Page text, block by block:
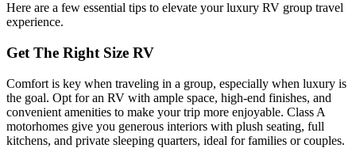
Here are a few essential tips to elevate your luxury RV group travel
experience.
Get The Right Size RV
Comfort is key when traveling in a group, especially when luxury is
the goal. Opt for an RV with ample space, high-end finishes, and
convenient amenities to make your trip more enjoyable. Class A
motorhomes give you generous interiors with plush seating, full
kitchens, and private sleeping quarters, ideal for families or couples.